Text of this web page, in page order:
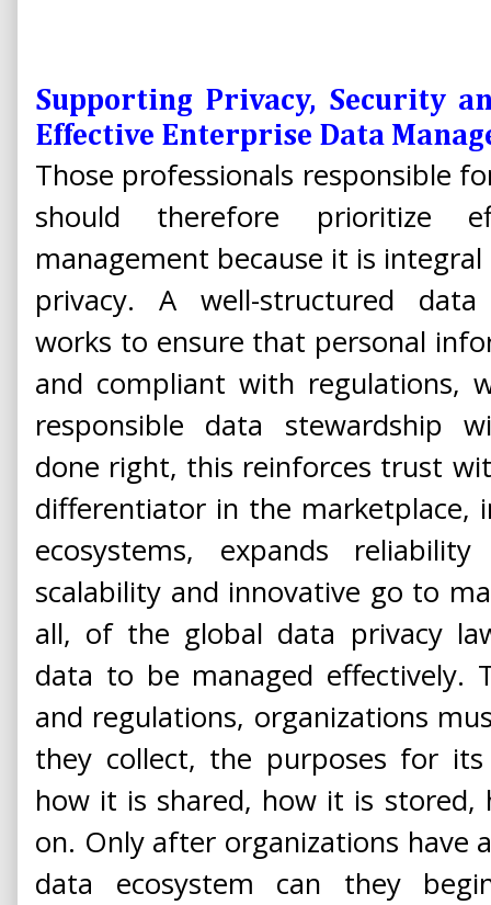
Supporting Privacy, Security
Effective Enterprise Data
Those professionals responsible
should therefore prioritize
management because it is
privacy. A well-structured
works to ensure that personal
and compliant with regulations,
responsible data stewardship
done right, this reinforces trust
differentiator in the marketplace,
ecosystems, expands
scalability and innovative go to
all, of the global data privacy
data to be managed effectively.
and regulations, organizations
they collect, the purposes for
how it is shared, how it is stored,
on. Only after organizations have
data ecosystem can they